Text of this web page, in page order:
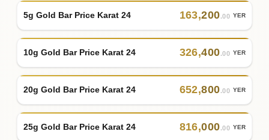
5g Gold Bar Price Karat 24 163,200.00 YER
10g Gold Bar Price Karat 24 326,400.00 YER
20g Gold Bar Price Karat 24 652,800.00 YER
25g Gold Bar Price Karat 24 816,000.00 YER